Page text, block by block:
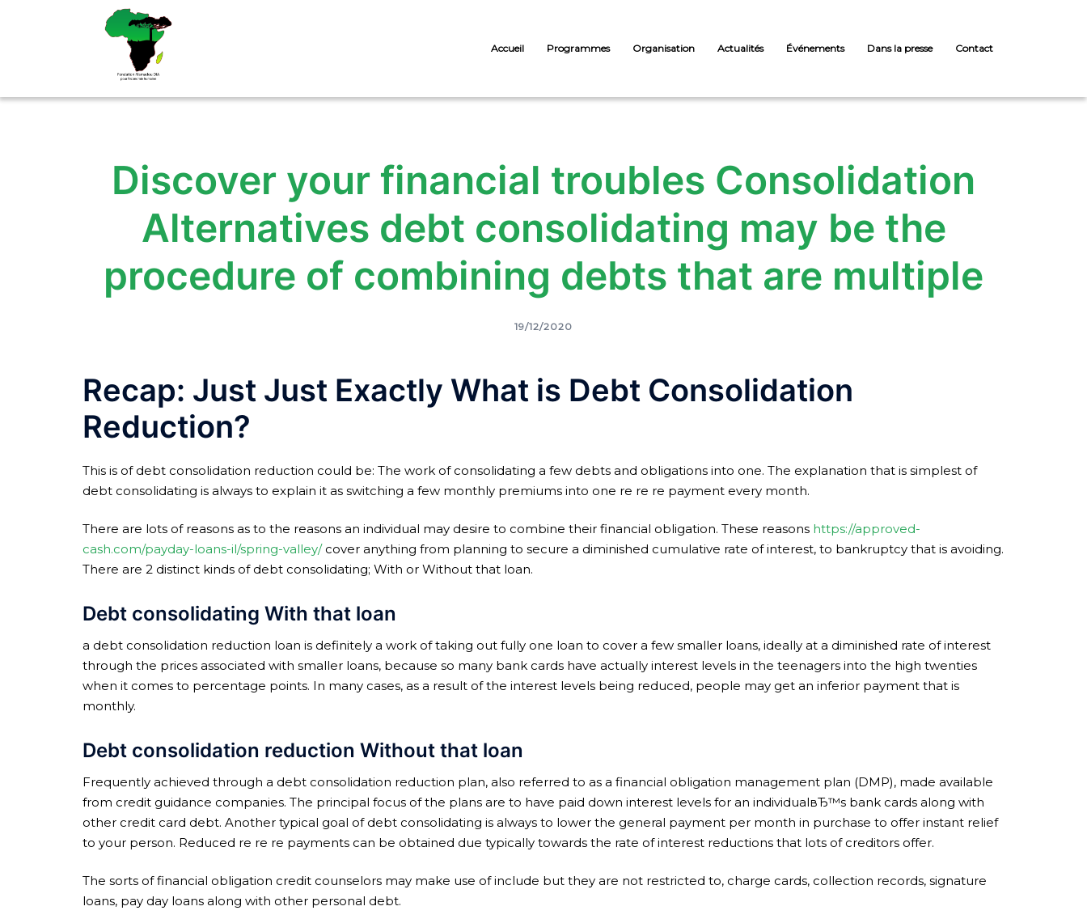
Accueil Programmes Organisation Actualités Événements Dans la presse Contact
Discover your financial troubles Consolidation
Alternatives debt consolidating may be the
procedure of combining debts that are multiple
19/12/2020
Recap: Just Just Exactly What is Debt Consolidation
Reduction?
This is of debt consolidation reduction could be: The work of consolidating a few debts and obligations into one. The explanation that is simplest of
debt consolidating is always to explain it as switching a few monthly premiums into one re re re payment every month.
There are lots of reasons as to the reasons an individual may desire to combine their financial obligation. These reasons https://approved-
cash.com/payday-loans-il/spring-valley/cover anything from planning to secure a diminished cumulative rate of interest, to bankruptcy that is avoiding.
There are 2 distinct kinds of debt consolidating; With or Without that loan.
Debt consolidating With that loan
a debt consolidation reduction loan is definitely a work of taking out fully one loan to cover a few smaller loans, ideally at a diminished rate of interest
through the prices associated with smaller loans, because so many bank cards have actually interest levels in the teenagers into the high twenties
when it comes to percentage points. In many cases, as a result of the interest levels being reduced, people may get an inferior payment that is
monthly.
Debt consolidation reduction Without that loan
Frequently achieved through a debt consolidation reduction plan, also referred to as a financial obligation management plan (DMP), made available
from credit guidance companies. The principal focus of the plans are to have paid down interest levels for an individualвЂ™s bank cards along with
other credit card debt. Another typical goal of debt consolidating is always to lower the general payment per month in purchase to offer instant relief
to your person. Reduced re re re payments can be obtained due typically towards the rate of interest reductions that lots of creditors offer.
The sorts of financial obligation credit counselors may make use of include but they are not restricted to, charge cards, collection records, signature
loans, pay day loans along with other personal debt.